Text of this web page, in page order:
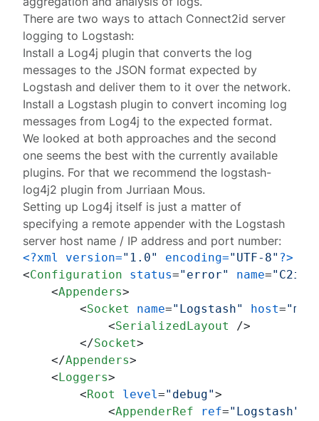
There are two ways to attach Connect2id server
logging to Logstash:
Install a Log4j plugin that converts the log
messages to the JSON format expected by
Logstash and deliver them to it over the network.
Install a Logstash plugin to convert incoming log
messages from Log4j to the expected format.
We looked at both approaches and the second
one seems the best with the currently available
plugins. For that we recommend the logstash-
log4j2 plugin from Jurriaan Mous.
Setting up Log4j itself is just a matter of
specifying a remote appender with the Logstash
server host name / IP address and port number:
<?xml version="1.0" encoding="UTF-8" ?>
<Configuration status="error" name=
<Appenders>
<Socket name="Logstash" host=
<SerializedLayout
/>
</Socket>
</Appenders>
<Loggers>
<Root level="debug">
<AppenderRef ref="Logstash"